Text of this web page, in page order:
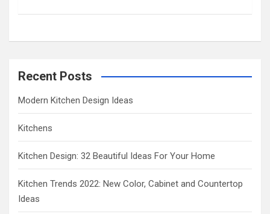
h
Recent Posts
Modern Kitchen Design Ideas
Kitchens
Kitchen Design: 32 Beautiful Ideas For Your Home
Kitchen Trends 2022: New Color, Cabinet and Countertop
Ideas